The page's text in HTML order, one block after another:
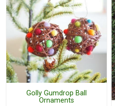
Golly Gumdrop Ball
Ornaments